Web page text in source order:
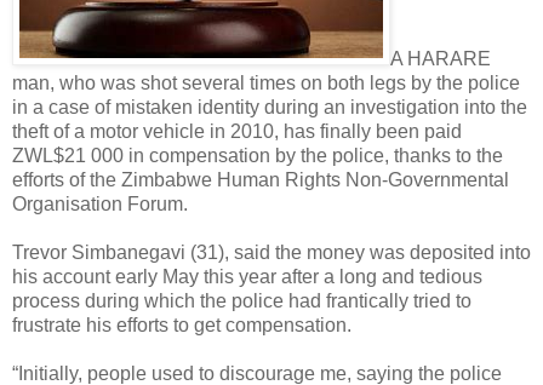
A HARARE
man, who was shot several times on both legs by the police
in a case of mistaken identity during an investigation into the
theft of a motor vehicle in 2010, has finally been paid
ZWL$21 000 in compensation by the police, thanks to the
efforts of the Zimbabwe Human Rights Non-Governmental
Organisation Forum.
Trevor Simbanegavi (31), said the money was deposited into
his account early May this year after a long and tedious
process during which the police had frantically tried to
frustrate his efforts to get compensation.
“Initially, people used to discourage me, saying the police